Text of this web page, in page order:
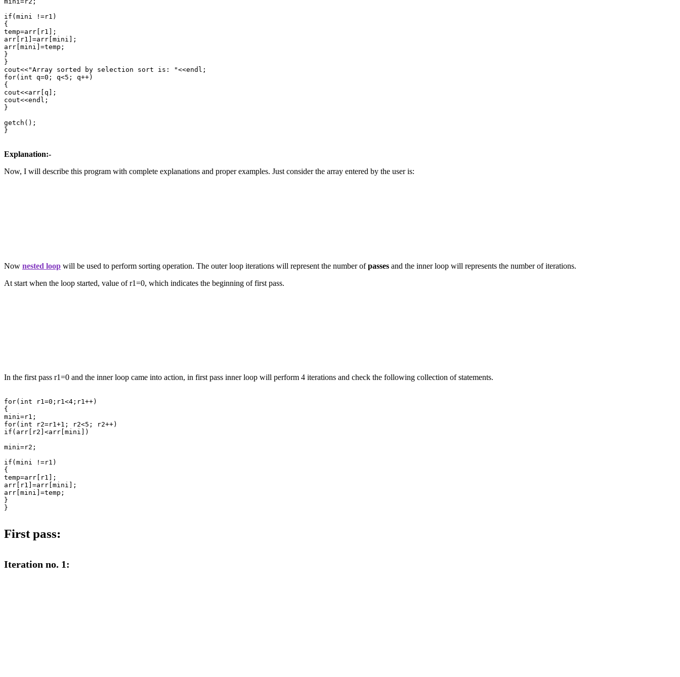
if(mini !=r1)
{
temp=arr[r1];
arr[r1]=arr[mini];
arr[mini]=temp;
}
}
cout<<"Array sorted by selection sort is: "<<endl;
for(int q=0; q<5; q++)
{
cout<<arr[q];
cout<<endl;
}
getch();
}
Explanation:-
Now, I will describe this program with complete explanations and proper examples. Just consider the array entered by the user is:
Now nested loop will be used to perform sorting operation. The outer loop iterations will represent the number ofpasses and the inner loop will represents the number of iterations.
At start when the loop started, value of r1=0, which indicates the beginning of first pass.
In the first pass r1=0 and the inner loop came into action, in first pass inner loop will perform 4 iterations and check the following collection of statements.
for(int r1=0;r1<4;r1++)
{
mini=r1;
for(int r2=r1+1; r2<5; r2++)
if(arr[r2]<arr[mini])
mini=r2;
if(mini !=r1)
{
temp=arr[r1];
arr[r1]=arr[mini];
arr[mini]=temp;
}
}
First pass:
Iteration no. 1: